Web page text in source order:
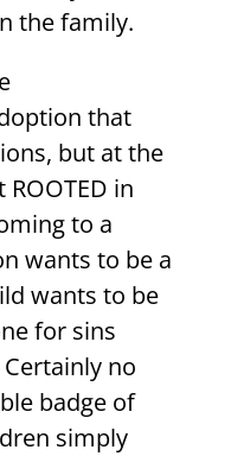
the family.
that
but at the
in
to a
wants to be a
wants to be
for sins
no
badge of
simply